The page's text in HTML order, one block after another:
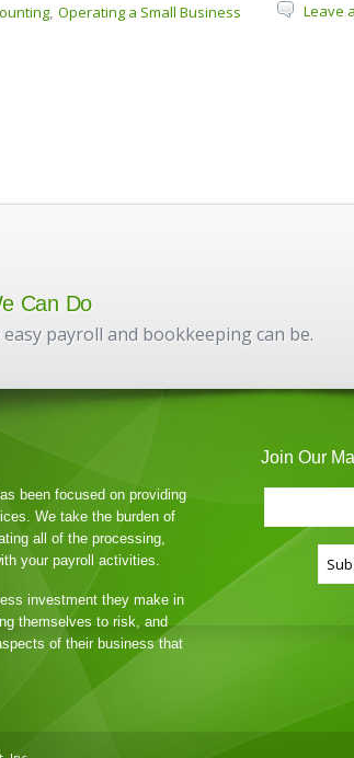
, Operating a Small Business Leave
Can Do
payroll and bookkeeping can be.
been focused on providing
We take the burden of
all of the processing,
your payroll activities.
investment they make in
themselves to risk, and
of their business that
Join Our